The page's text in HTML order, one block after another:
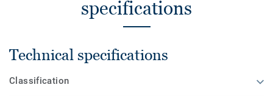
specifications
Technical specifications
Classification